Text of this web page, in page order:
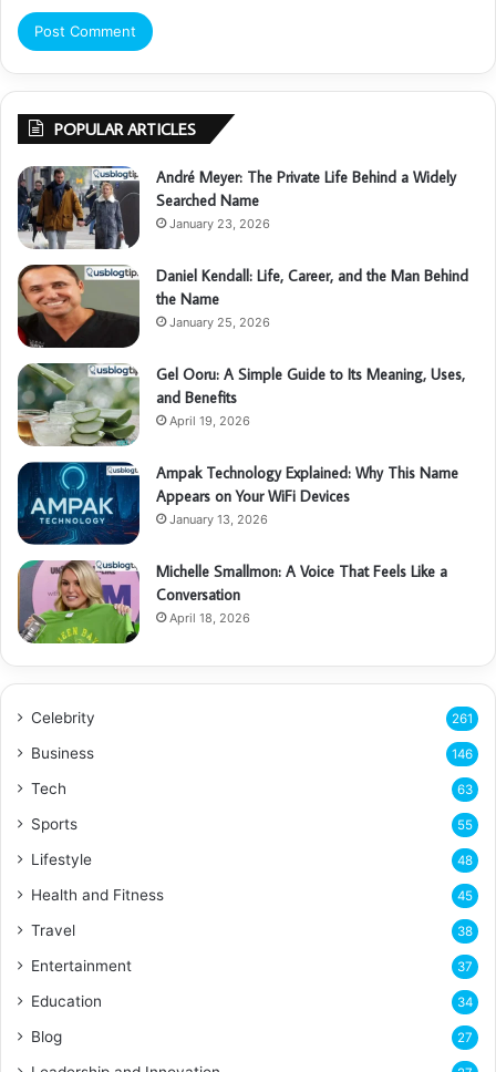
POPULAR ARTICLES
André Meyer: The Private Life Behind a Widely
Searched Name
January 23, 2026
Daniel Kendall: Life, Career, and the Man Behind
the Name
January 25, 2026
Gel Ooru: A Simple Guide to Its Meaning, Uses,
and Benefits
April 19, 2026
Ampak Technology Explained: Why This Name
Appears on Your WiFi Devices
January 13, 2026
Michelle Smallmon: A Voice That Feels Like a
Conversation
April 18, 2026
Celebrity 261
Business 146
Tech 63
Sports 55
Lifestyle 48
Health and Fitness 45
Travel 38
Entertainment 37
Education 34
Blog 27